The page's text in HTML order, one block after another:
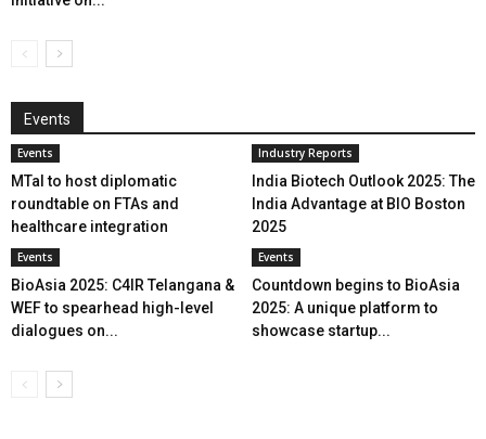
Events
Events
MTaI to host diplomatic
roundtable on FTAs and
healthcare integration
Industry Reports
India Biotech Outlook 2025: The
India Advantage at BIO Boston
2025
Events
BioAsia 2025: C4IR Telangana &
WEF to spearhead high-level
dialogues on...
Events
Countdown begins to BioAsia
2025: A unique platform to
showcase startup...